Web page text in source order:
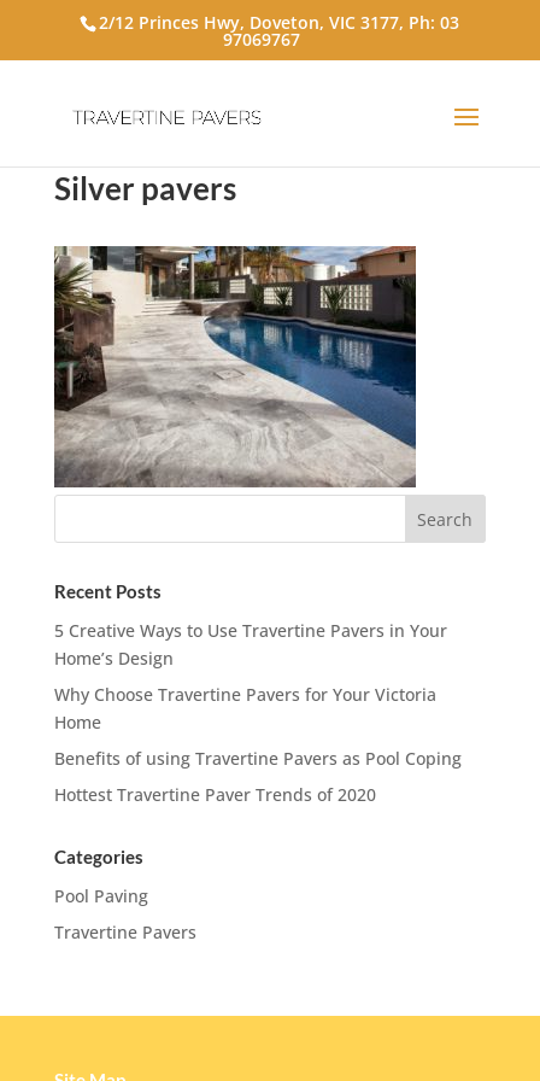
2/12 Princes Hwy, Doveton, VIC 3177, Ph:03
97069767
Silver pavers
Recent Posts
5 Creative Ways to Use Travertine Pavers in Your
Home’s Design
Why Choose Travertine Pavers for Your Victoria
Home
Benefits of using Travertine Pavers as Pool Coping
Hottest Travertine Paver Trends of 2020
Categories
Pool Paving
Travertine Pavers